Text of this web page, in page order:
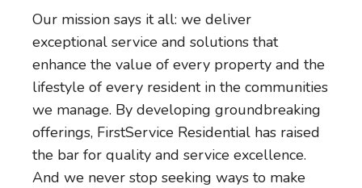
Our mission says it all: we deliver
exceptional service and solutions that
enhance the value of every property and the
lifestyle of every resident in the communities
we manage. By developing groundbreaking
offerings, FirstService Residential has raised
the bar for quality and service excellence.
And we never stop seeking ways to make